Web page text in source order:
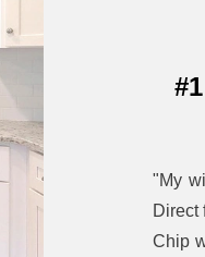
"My
Direct
Chip